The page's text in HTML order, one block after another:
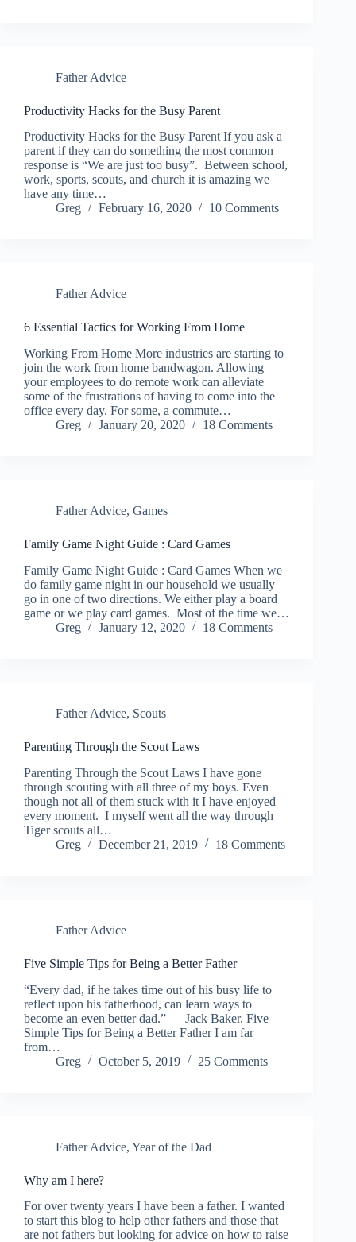
Father Advice
Productivity Hacks for the Busy Parent
Productivity Hacks for the Busy Parent If you ask a
parent if they can do something the most common
response is “We are just too busy”. Between school,
work, sports, scouts, and church it is amazing we
have any time…
Greg
February 16, 2020 10 Comments
Father Advice
6 Essential Tactics for Working From Home
Working From Home More industries are starting to
join the work from home bandwagon. Allowing
your employees to do remote work can alleviate
some of the frustrations of having to come into the
office every day. For some, a commute…
Greg
January 20, 2020 18 Comments
Father Advice, Games
Family Game Night Guide : Card Games
Family Game Night Guide : Card Games When we
do family game night in our household we usually
go in one of two directions. We either play a board
game or we play card games. Most of the time we…
Greg
January 12, 2020 18 Comments
Father Advice, Scouts
Parenting Through the Scout Laws
Parenting Through the Scout Laws I have gone
through scouting with all three of my boys. Even
though not all of them stuck with it I have enjoyed
every moment. I myself went all the way through
Tiger scouts all…
Greg
December 21, 2019 18 Comments
Father Advice
Five Simple Tips for Being a Better Father
“Every dad, if he takes time out of his busy life to
reflect upon his fatherhood, can learn ways to
become an even better dad.” — Jack Baker. Five
Simple Tips for Being a Better Father I am far
from…
Greg
October 5, 2019 25 Comments
Father Advice, Year of the Dad
Why am I here?
For over twenty years I have been a father. I wanted
to start this blog to help other fathers and those that
are not fathers but looking for advice on how to raise